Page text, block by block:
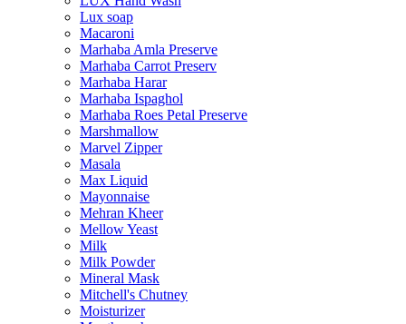
Lux soap
Macaroni
Marhaba Amla Preserve
Marhaba Carrot Preserv
Marhaba Harar
Marhaba Ispaghol
Marhaba Roes Petal Preserve
Marshmallow
Marvel Zipper
Masala
Max Liquid
Mayonnaise
Mehran Kheer
Mellow Yeast
Milk
Milk Powder
Mineral Mask
Mitchell's Chutney
Moisturizer